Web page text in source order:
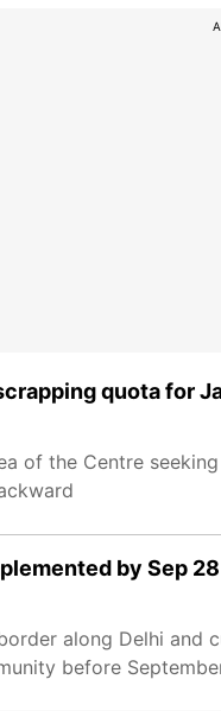
quota for
of the Centre
by Sep 28
along Delhi
before